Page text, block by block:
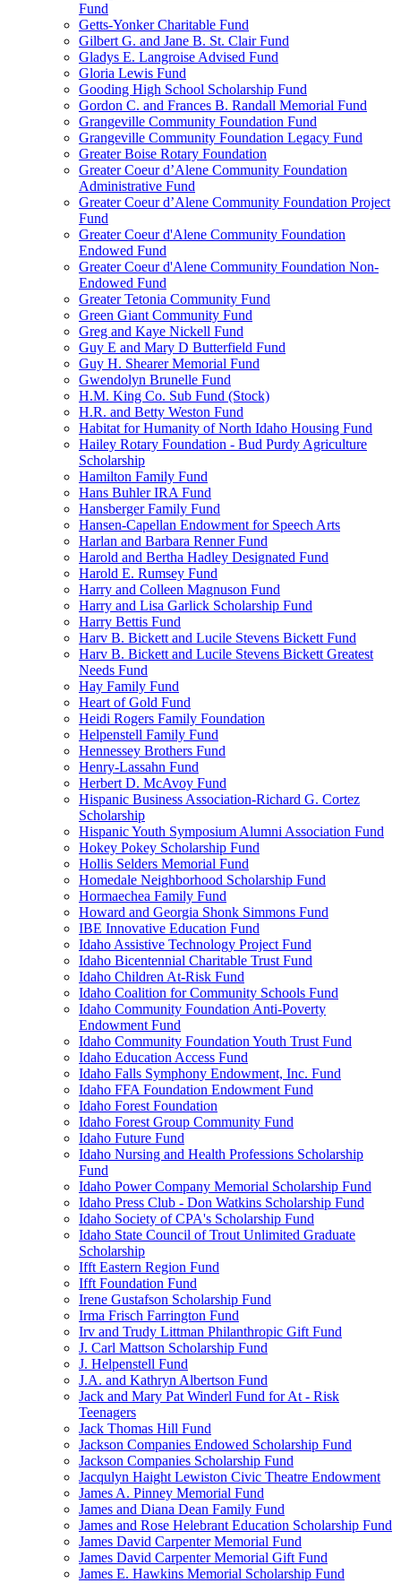
Fund
Getts-Yonker Charitable Fund
Gilbert G. and Jane B. St. Clair Fund
Gladys E. Langroise Advised Fund
Gloria Lewis Fund
Gooding High School Scholarship Fund
Gordon C. and Frances B. Randall Memorial Fund
Grangeville Community Foundation Fund
Grangeville Community Foundation Legacy Fund
Greater Boise Rotary Foundation
Greater Coeur d’Alene Community Foundation
Administrative Fund
Greater Coeur d’Alene Community Foundation Project
Fund
Greater Coeur d'Alene Community Foundation
Endowed Fund
Greater Coeur d'Alene Community Foundation Non-
Endowed Fund
Greater Tetonia Community Fund
Green Giant Community Fund
Greg and Kaye Nickell Fund
Guy E and Mary D Butterfield Fund
Guy H. Shearer Memorial Fund
Gwendolyn Brunelle Fund
H.M. King Co. Sub Fund (Stock)
H.R. and Betty Weston Fund
Habitat for Humanity of North Idaho Housing Fund
Hailey Rotary Foundation - Bud Purdy Agriculture
Scholarship
Hamilton Family Fund
Hans Buhler IRA Fund
Hansberger Family Fund
Hansen-Capellan Endowment for Speech Arts
Harlan and Barbara Renner Fund
Harold and Bertha Hadley Designated Fund
Harold E. Rumsey Fund
Harry and Colleen Magnuson Fund
Harry and Lisa Garlick Scholarship Fund
Harry Bettis Fund
Harv B. Bickett and Lucile Stevens Bickett Fund
Harv B. Bickett and Lucile Stevens Bickett Greatest
Needs Fund
Hay Family Fund
Heart of Gold Fund
Heidi Rogers Family Foundation
Helpenstell Family Fund
Hennessey Brothers Fund
Henry-Lassahn Fund
Herbert D. McAvoy Fund
Hispanic Business Association-Richard G. Cortez
Scholarship
Hispanic Youth Symposium Alumni Association Fund
Hokey Pokey Scholarship Fund
Hollis Selders Memorial Fund
Homedale Neighborhood Scholarship Fund
Hormaechea Family Fund
Howard and Georgia Shonk Simmons Fund
IBE Innovative Education Fund
Idaho Assistive Technology Project Fund
Idaho Bicentennial Charitable Trust Fund
Idaho Children At-Risk Fund
Idaho Coalition for Community Schools Fund
Idaho Community Foundation Anti-Poverty
Endowment Fund
Idaho Community Foundation Youth Trust Fund
Idaho Education Access Fund
Idaho Falls Symphony Endowment, Inc. Fund
Idaho FFA Foundation Endowment Fund
Idaho Forest Foundation
Idaho Forest Group Community Fund
Idaho Future Fund
Idaho Nursing and Health Professions Scholarship
Fund
Idaho Power Company Memorial Scholarship Fund
Idaho Press Club - Don Watkins Scholarship Fund
Idaho Society of CPA's Scholarship Fund
Idaho State Council of Trout Unlimited Graduate
Scholarship
Ifft Eastern Region Fund
Ifft Foundation Fund
Irene Gustafson Scholarship Fund
Irma Frisch Farrington Fund
Irv and Trudy Littman Philanthropic Gift Fund
J. Carl Mattson Scholarship Fund
J. Helpenstell Fund
J.A. and Kathryn Albertson Fund
Jack and Mary Pat Winderl Fund for At - Risk
Teenagers
Jack Thomas Hill Fund
Jackson Companies Endowed Scholarship Fund
Jackson Companies Scholarship Fund
Jacqulyn Haight Lewiston Civic Theatre Endowment
James A. Pinney Memorial Fund
James and Diana Dean Family Fund
James and Rose Helebrant Education Scholarship Fund
James David Carpenter Memorial Fund
James David Carpenter Memorial Gift Fund
James E. Hawkins Memorial Scholarship Fund